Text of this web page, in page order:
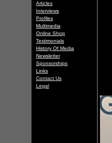
Articles
Interviews
Profiles
Multimedia
Online Shop
Testimonials
History Of Media
Newsletter
Sponsorships
Links
Contact Us
Legal